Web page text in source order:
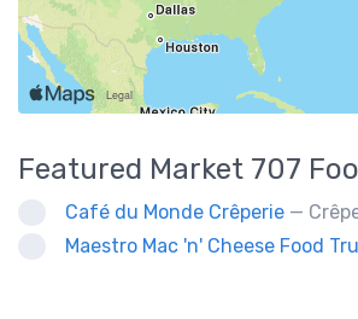
Featured Market 707
Café du Monde Crêperie — Crêpes on wheels... Café du Monde Crêperie offers
Maestro Mac 'n' Cheese Food